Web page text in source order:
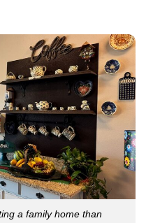
a family home than